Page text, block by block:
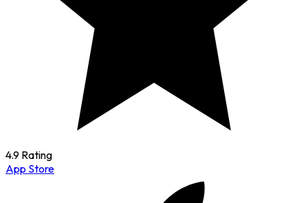
4.9 Rating
App Store